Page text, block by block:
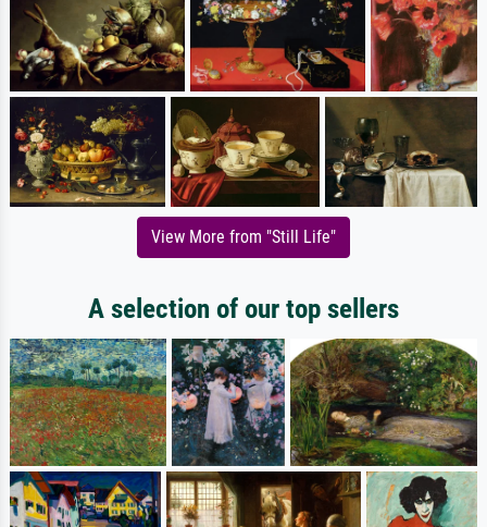
View More from "Still Life"
A selection of our top sellers